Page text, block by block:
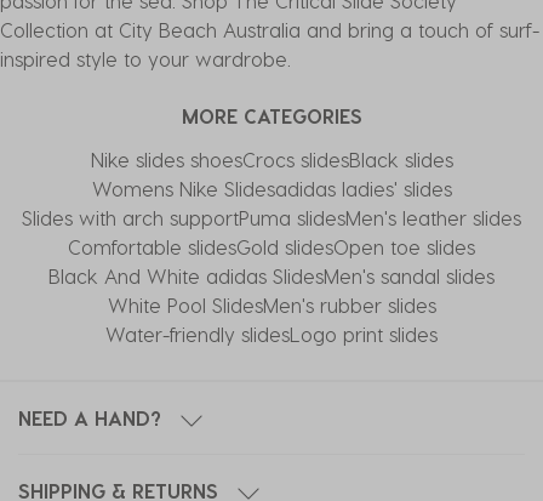
Collection at City Beach Australia and bring a touch of surf-
inspired style to your wardrobe.
MORE CATEGORIES
Nike slides shoesCrocs slidesBlack slides
Womens Nike Slidesadidas ladies' slides
Slides with arch supportPuma slidesMen's leather slides
Comfortable slidesGold slidesOpen toe slides
Black And White adidas SlidesMen's sandal slides
White Pool SlidesMen's rubber slides
Water-friendly slidesLogo print slides
NEED A HAND?
SHIPPING & RETURNS